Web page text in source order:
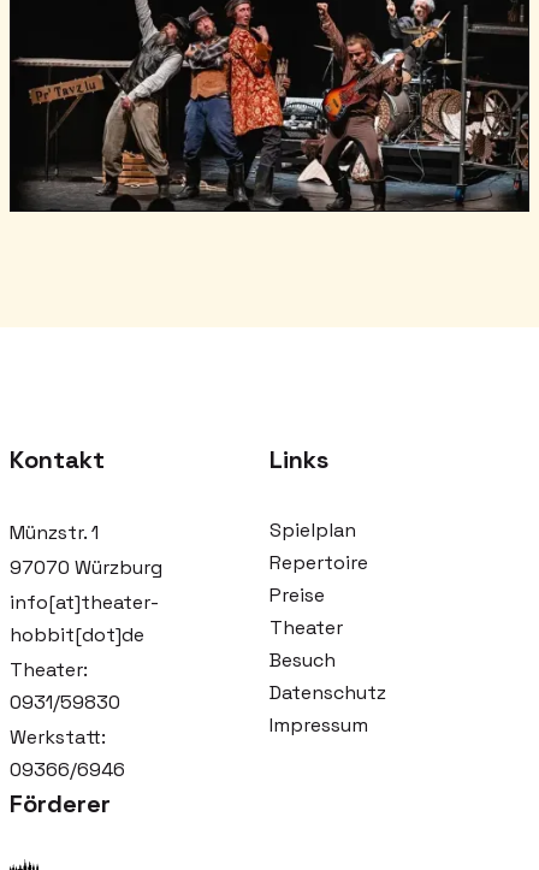
Kontakt
Münzstr. 1
97070 Würzburg
info[at]theater-
hobbit[dot]de
Theater:
0931/59830
Werkstatt:
09366/6946
Links
Spielplan
Repertoire
Preise
Theater
Besuch
Datenschutz
Impressum
Förderer